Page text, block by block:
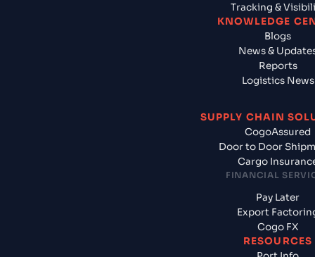
Tracking &
KNOWLEDGE
Blogs
News &
Reports
Logistics News
SUPPLY CHAIN
CogoAssured
Door to Door
Cargo
FINANCIAL
Pay Later
Export
Cogo FX
RESOURCES